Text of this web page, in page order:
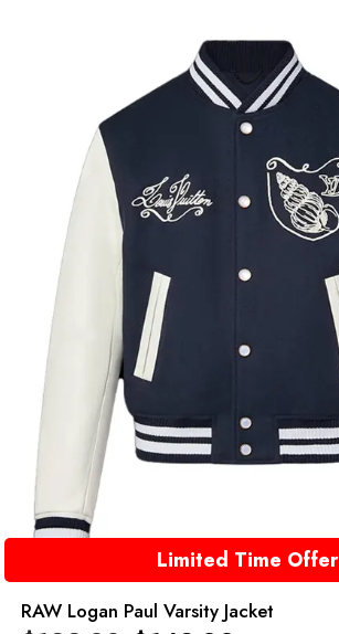
Limited Time Offer
RAW Logan Paul Varsity Jacket